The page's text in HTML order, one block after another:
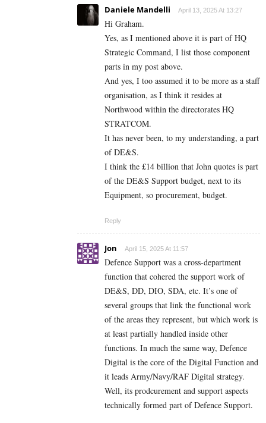
Daniele Mandelli April 13, 2025 At 13:27
Hi Graham.
Yes, as I mentioned above it is part of HQ
Strategic Command, I list those component
parts in my post above.
And yes, I too assumed it to be more as a staff
organisation, as I think it resides at
Northwood within the directorates HQ
STRATCOM.
It has never been, to my understanding, a part
of DE&S.
I think the £14 billion that John quotes is part
of the DE&S Support budget, next to its
Equipment, so procurement, budget.
Reply
Jon April 15, 2025 At 11:57
Defence Support was a cross-department
function that cohered the support work of
DE&S, DD, DIO, SDA, etc. It’s one of
several groups that link the functional work
of the areas they represent, but which work is
at least partially handled inside other
functions. In much the same way, Defence
Digital is the core of the Digital Function and
it leads Army/Navy/RAF Digital strategy.
Well, its prodcurement and support aspects
technically formed part of Defence Support.